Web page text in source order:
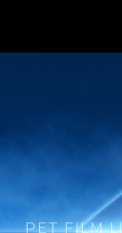
PET FILM